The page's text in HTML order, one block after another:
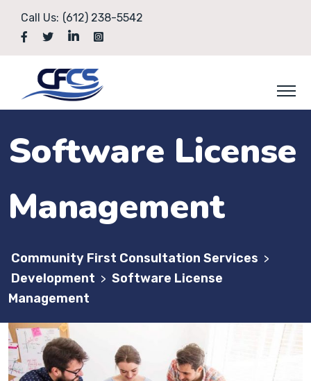
Call Us: (612) 238-5542
Software License
Management
Community First Consultation Services >
Development > Software License
Management